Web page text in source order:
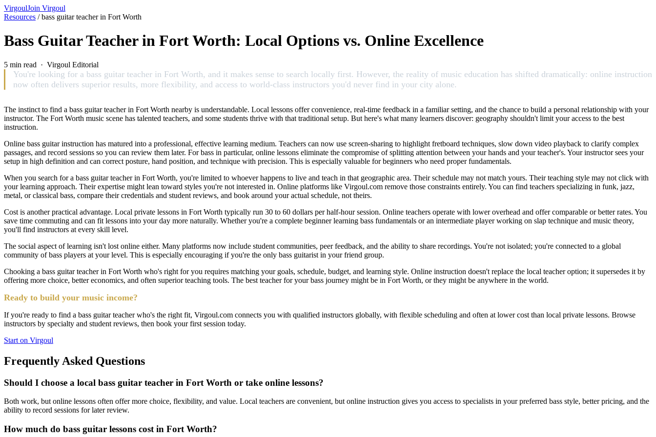
VirgoulJoin Virgoul
Resources /bass guitar teacher in Fort Worth
Bass Guitar Teacher in Fort Worth: Local Options vs. Online Excellence
5 min read · Virgoul Editorial
You're looking for a bass guitar teacher in Fort Worth, and it makes sense to search locally first. However, the reality of music education has shifted dramatically: online instruction
now often delivers superior results, more flexibility, and access to world-class instructors you'd never find in your city alone.
The instinct to find a bass guitar teacher in Fort Worth nearby is understandable. Local lessons offer convenience, real-time feedback in a familiar setting, and the chance to build a personal relationship with your
instructor. The Fort Worth music scene has talented teachers, and some students thrive with that traditional setup. But here's what many learners discover: geography shouldn't limit your access to the best
instruction.
Online bass guitar instruction has matured into a professional, effective learning medium. Teachers can now use screen-sharing to highlight fretboard techniques, slow down video playback to clarify complex
passages, and record sessions so you can review them later. For bass in particular, online lessons eliminate the compromise of splitting attention between your hands and your teacher's. Your instructor sees your
setup in high definition and can correct posture, hand position, and technique with precision. This is especially valuable for beginners who need proper fundamentals.
When you search for a bass guitar teacher in Fort Worth, you're limited to whoever happens to live and teach in that geographic area. Their schedule may not match yours. Their teaching style may not click with
your learning approach. Their expertise might lean toward styles you're not interested in. Online platforms like Virgoul.com remove those constraints entirely. You can find teachers specializing in funk, jazz,
metal, or classical bass, compare their credentials and student reviews, and book around your actual schedule, not theirs.
Cost is another practical advantage. Local private lessons in Fort Worth typically run 30 to 60 dollars per half-hour session. Online teachers operate with lower overhead and offer comparable or better rates. You
save time commuting and can fit lessons into your day more naturally. Whether you're a complete beginner learning bass fundamentals or an intermediate player working on slap technique and music theory,
you'll find instructors at every skill level.
The social aspect of learning isn't lost online either. Many platforms now include student communities, peer feedback, and the ability to share recordings. You're not isolated; you're connected to a global
community of bass players at your level. This is especially encouraging if you're the only bass guitarist in your friend group.
Chooking a bass guitar teacher in Fort Worth who's right for you requires matching your goals, schedule, budget, and learning style. Online instruction doesn't replace the local teacher option; it supersedes it by
offering more choice, better economics, and often superior teaching tools. The best teacher for your bass journey might be in Fort Worth, or they might be anywhere in the world.
Ready to build your music income?
If you're ready to find a bass guitar teacher who's the right fit, Virgoul.com connects you with qualified instructors globally, with flexible scheduling and often at lower cost than local private lessons. Browse
instructors by specialty and student reviews, then book your first session today.
Start on Virgoul
Frequently Asked Questions
Should I choose a local bass guitar teacher in Fort Worth or take online lessons?
Both work, but online lessons often offer more choice, flexibility, and value. Local teachers are convenient, but online instruction gives you access to specialists in your preferred bass style, better pricing, and the
ability to record sessions for later review.
How much do bass guitar lessons cost in Fort Worth?